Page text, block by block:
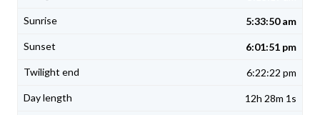
5:33:50 am
6:01:51 pm
6:22:22 pm
12h 28m 1s